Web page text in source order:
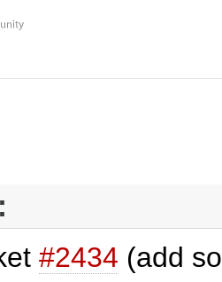
#2434 (add